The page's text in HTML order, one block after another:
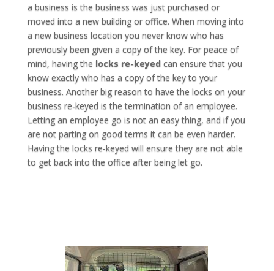
a business is the business was just purchased or
moved into a new building or office. When moving into
a new business location you never know who has
previously been given a copy of the key. For peace of
mind, having the locks re-keyedcan ensure that you
know exactly who has a copy of the key to your
business. Another big reason to have the locks on your
business re-keyed is the termination of an employee.
Letting an employee go is not an easy thing, and if you
are not parting on good terms it can be even harder.
Having the locks re-keyed will ensure they are not able
to get back into the office after being let go.